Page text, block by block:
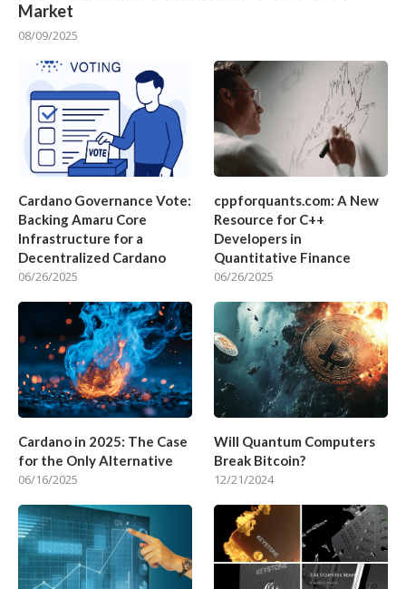
Market
08/09/2025
Cardano Governance Vote:
Backing Amaru Core
Infrastructure for a
Decentralized Cardano
06/26/2025
cppforquants.com: A New
Resource for C++
Developers in
Quantitative Finance
06/26/2025
Cardano in 2025: The Case
for the Only Alternative
06/16/2025
Will Quantum Computers
Break Bitcoin?
12/21/2024